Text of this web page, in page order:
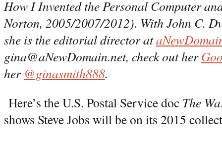
How I Invented the Personal Computer
Norton, 2005/2007/2012). With John C.
she is the editorial director at
gina@aNewDomain.net, check out her
her @ginasmith888.
Here’s the U.S. Postal Service doc The
shows Steve Jobs will be on its 2015